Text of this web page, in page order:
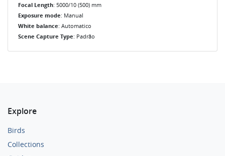
Focal Length: 5000/10 (500) mm
Exposure mode: Manual
White balance: Automatico
Scene Capture Type: Padrão
Explore
Birds
Collections